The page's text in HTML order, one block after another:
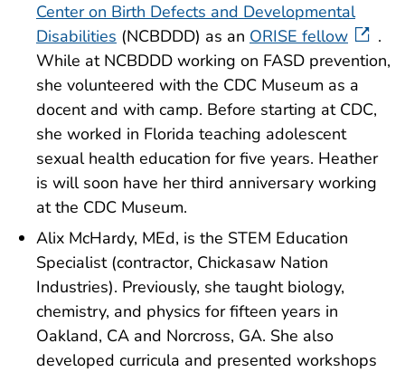
Center on Birth Defects and Developmental
Disabilities (NCBDDD) as an ORISE fellow
.
While at NCBDDD working on FASD prevention,
she volunteered with the CDC Museum as a
docent and with camp. Before starting at CDC,
she worked in Florida teaching adolescent
sexual health education for five years. Heather
is will soon have her third anniversary working
at the CDC Museum.
Alix McHardy, MEd, is the STEM Education
Specialist (contractor, Chickasaw Nation
Industries). Previously, she taught biology,
chemistry, and physics for fifteen years in
Oakland, CA and Norcross, GA. She also
developed curricula and presented workshops